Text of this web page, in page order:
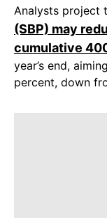
Analysts project
(SBP) may
cumulative
year’s end,
percent, down